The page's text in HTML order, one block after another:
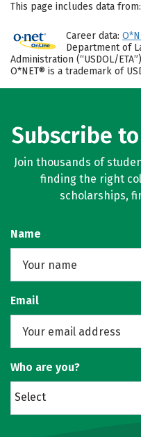
This page includes data from:
Career data:
Department of
Administration (“USDOL/
O*NET® is a trademark of
Subscribe
Join thousands of
finding the right
scholarships,
Name
Email
Who are you?
Select